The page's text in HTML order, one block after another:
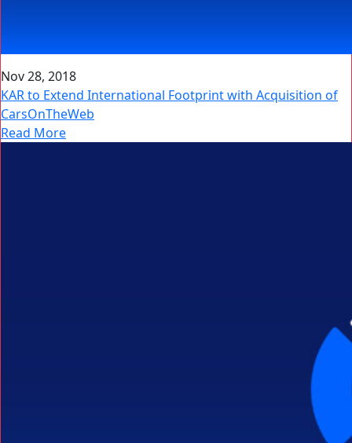
Nov 28, 2018
KAR to Extend International Footprint with Acquisition of
CarsOnTheWeb
Read More